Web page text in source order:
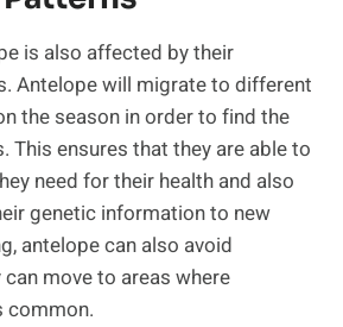
is also affected by their
Antelope will migrate to different
the season in order to find the
This ensures that they are able to
need for their health and also
genetic information to new
antelope can also avoid
move to areas where
common.